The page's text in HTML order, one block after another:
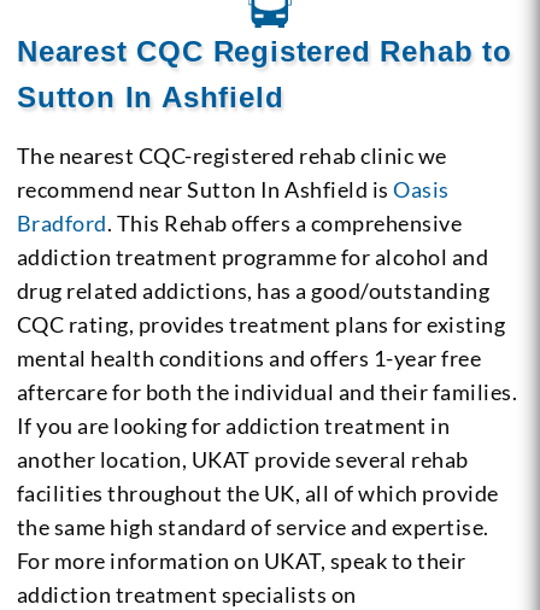
Nearest CQC Registered Rehab to
Sutton In Ashfield
The nearest CQC-registered rehab clinic we
recommend near Sutton In Ashfield isOasis
Bradford. This Rehab offers a comprehensive
addiction treatment programme for alcohol and
drug related addictions, has a good/outstanding
CQC rating, provides treatment plans for existing
mental health conditions and offers 1-year free
aftercare for both the individual and their families.
If you are looking for addiction treatment in
another location, UKAT provide several rehab
facilities throughout the UK, all of which provide
the same high standard of service and expertise.
For more information on UKAT, speak to their
addiction treatment specialists on